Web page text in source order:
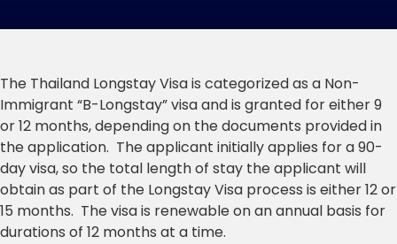
The Thailand Longstay Visa is categorized as a Non-
Immigrant “B-Longstay” visa and is granted for either 9
or 12 months, depending on the documents provided in
the application. The applicant initially applies for a 90-
day visa, so the total length of stay the applicant will
obtain as part of the Longstay Visa process is either 12 or
15 months. The visa is renewable on an annual basis for
durations of 12 months at a time.